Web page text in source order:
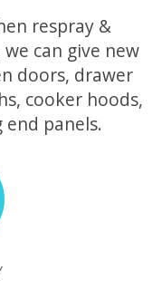
respray &
can give new
doors, drawer
cooker hoods,
panels.